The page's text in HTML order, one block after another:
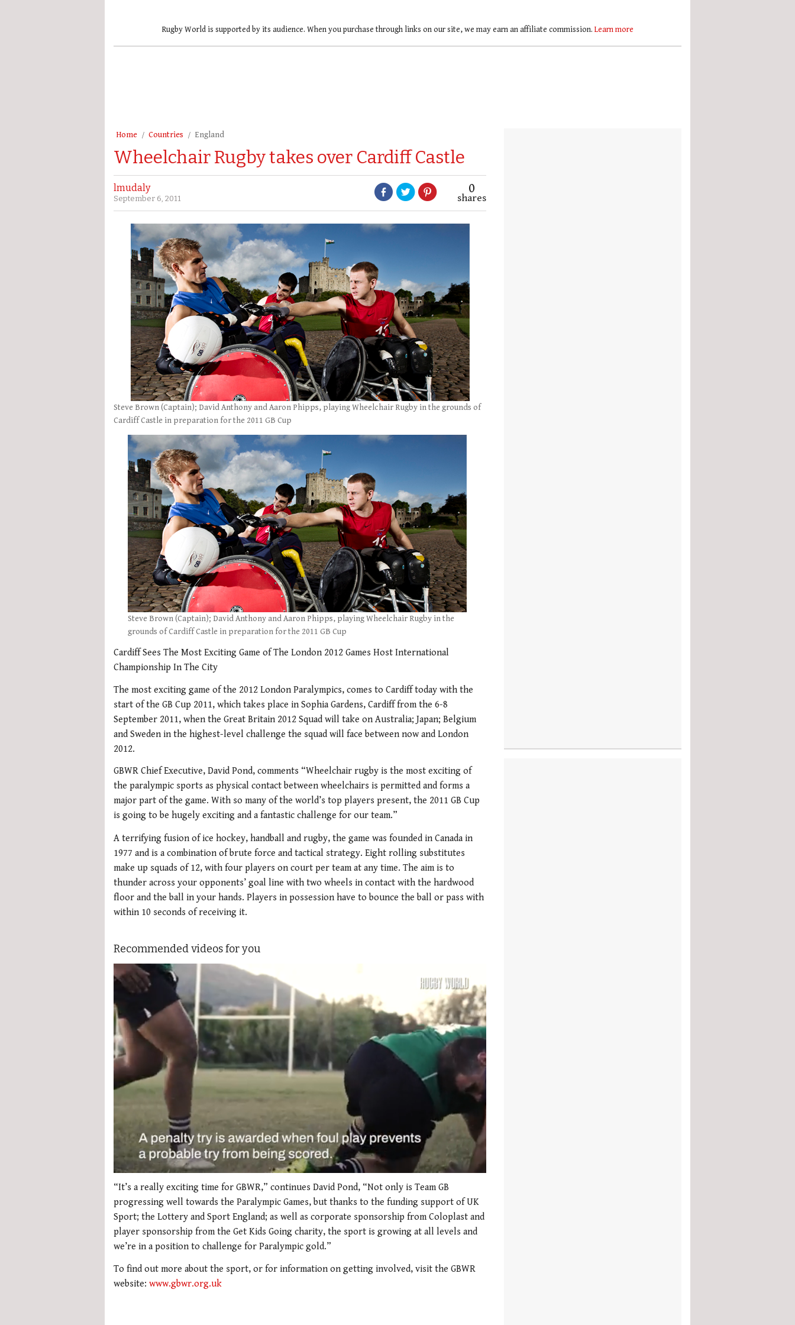
Rugby World is supported by its audience. When you purchase through links on our site, we may earn an affiliate commission. Learn more
Home Countries England
Wheelchair Rugby takes over Cardiff Castle
lmudaly
September 6, 2011
0
shares
Steve Brown (Captain); David Anthony and Aaron Phipps, playing Wheelchair Rugby in the grounds of
Cardiff Castle in preparation for the 2011 GB Cup
Steve Brown (Captain); David Anthony and Aaron Phipps, playing Wheelchair Rugby in the
grounds of Cardiff Castle in preparation for the 2011 GB Cup
Cardiff Sees The Most Exciting Game of The London 2012 Games Host International
Championship In The City
The most exciting game of the 2012 London Paralympics, comes to Cardiff today with the
start of the GB Cup 2011, which takes place in Sophia Gardens, Cardiff from the 6-8
September 2011, when the Great Britain 2012 Squad will take on Australia; Japan; Belgium
and Sweden in the highest-level challenge the squad will face between now and London
2012.
GBWR Chief Executive, David Pond, comments “Wheelchair rugby is the most exciting of
the paralympic sports as physical contact between wheelchairs is permitted and forms a
major part of the game. With so many of the world’s top players present, the 2011 GB Cup
is going to be hugely exciting and a fantastic challenge for our team.”
A terrifying fusion of ice hockey, handball and rugby, the game was founded in Canada in
1977 and is a combination of brute force and tactical strategy. Eight rolling substitutes
make up squads of 12, with four players on court per team at any time. The aim is to
thunder across your opponents’ goal line with two wheels in contact with the hardwood
floor and the ball in your hands. Players in possession have to bounce the ball or pass with
within 10 seconds of receiving it.
Recommended videos for you
seconds
1
minute,
21
secondsVolume
0%
“It’s a really exciting time for GBWR,” continues David Pond, “Not only is Team GB
progressing well towards the Paralympic Games, but thanks to the funding support of UK
Sport; the Lottery and Sport England; as well as corporate sponsorship from Coloplast and
player sponsorship from the Get Kids Going charity, the sport is growing at all levels and
we’re in a position to challenge for Paralympic gold.”
To find out more about the sport, or for information on getting involved, visit the GBWR
website: www.gbwr.org.uk